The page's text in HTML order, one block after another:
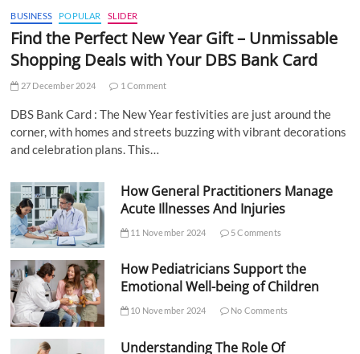
BUSINESS POPULAR SLIDER
Find the Perfect New Year Gift – Unmissable
Shopping Deals with Your DBS Bank Card
27 December 2024 1 Comment
DBS Bank Card : The New Year festivities are just around the
corner, with homes and streets buzzing with vibrant decorations
and celebration plans. This…
How General Practitioners Manage
Acute Illnesses And Injuries
11 November 2024 5 Comments
How Pediatricians Support the
Emotional Well-being of Children
10 November 2024 No Comments
Understanding The Role Of